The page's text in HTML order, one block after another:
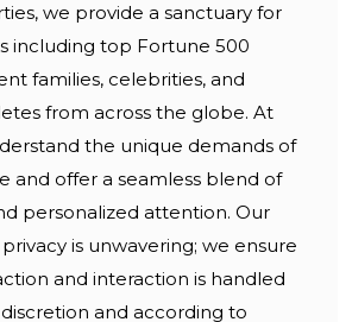
we provide a sanctuary for
including top Fortune 500
families, celebrities, and
from across the globe. At
the unique demands of
and offer a seamless blend of
personalized attention. Our
is unwavering; we ensure
and interaction is handled
and according to